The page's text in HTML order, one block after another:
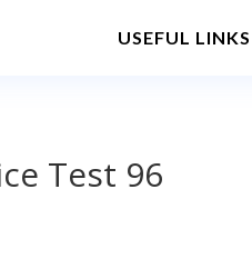
USEFUL LINKS
Test 96